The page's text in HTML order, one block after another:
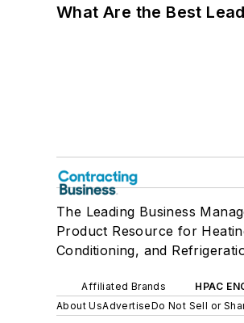
What Are the Best
The Leading Business
Product Resource for
Conditioning, and
Affiliated Brands HPAC
About UsAdvertiseDo Not Sell or